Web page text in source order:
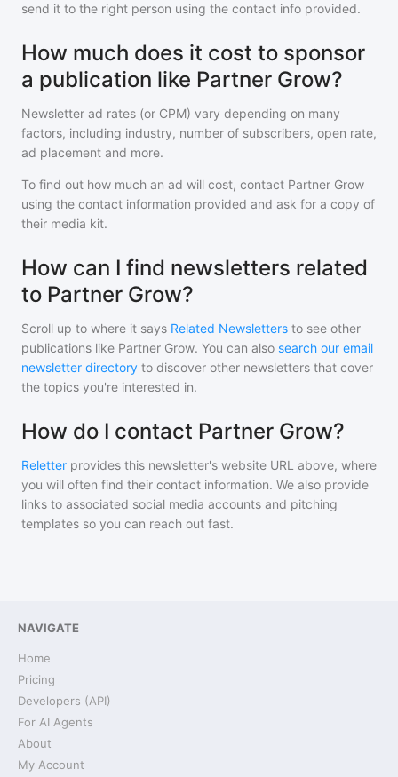
send it to the right person using the contact info provided.
How much does it cost to sponsor
a publication like Partner Grow?
Newsletter ad rates (or CPM) vary depending on many
factors, including industry, number of subscribers, open rate,
ad placement and more.
To find out how much an ad will cost, contact Partner Grow
using the contact information provided and ask for a copy of
their media kit.
How can I find newsletters related
to Partner Grow?
Scroll up to where it says Related Newsletters to see other
publications like Partner Grow. You can also search our email
newsletter directory to discover other newsletters that cover
the topics you're interested in.
How do I contact Partner Grow?
Reletter provides this newsletter's website URL above, where
you will often find their contact information. We also provide
links to associated social media accounts and pitching
templates so you can reach out fast.
NAVIGATE
Home
Pricing
Developers (API)
For AI Agents
About
My Account